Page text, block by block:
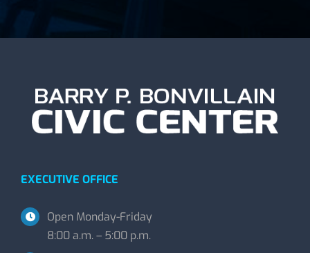
EXECUTIVE OFFICE
Open Monday-Friday
8:00 a.m. – 5:00 p.m.